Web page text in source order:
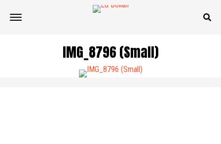
IMG_8796 (Small)